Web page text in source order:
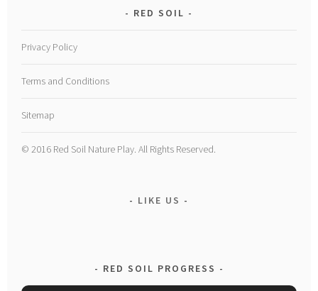
RED SOIL
Privacy Policy
Terms and Conditions
Sitemap
© 2016 Red Soil Nature Play. All Rights Reserved.
LIKE US
RED SOIL PROGRESS